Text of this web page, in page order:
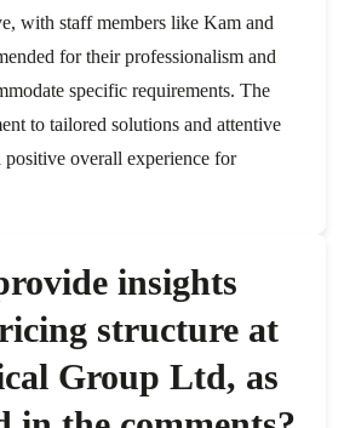
with staff members like Kam and
for their professionalism and
specific requirements. The
to tailored solutions and attentive
positive overall experience for
insights
structure at
Group Ltd, as